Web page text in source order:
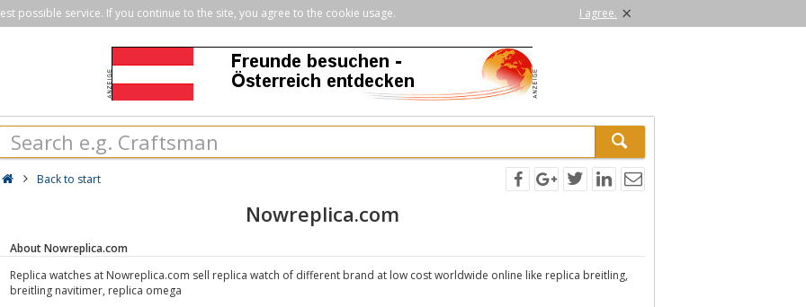
possible service. If you continue to the site, you agree to the cookie usage. I agree. ×
Back to start
Nowreplica.com
About Nowreplica.com
Replica watches at Nowreplica.com sell replica watch of different brand at low cost worldwide online like replica breitling,
breitling navitimer, replica omega